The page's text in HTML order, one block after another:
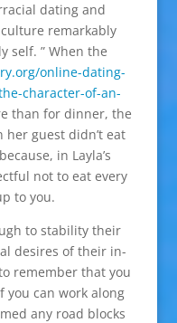
dating and
culture remarkably
self. ” When the
online-dating-
character-of-an-
than for dinner, the
guest didn’t eat
in Layla’s
not to eat every
to you.
to stability their
desires of their in-
remember that you
you can work along
any road blocks